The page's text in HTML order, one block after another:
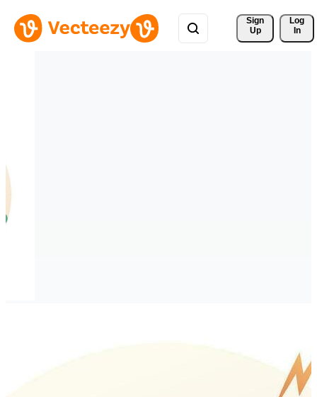
Sign
Up
Log
In